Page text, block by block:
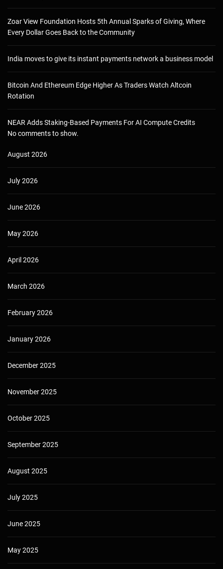
Zoar View Foundation Hosts 5th Annual Sparks of Giving, Where
Every Dollar Goes Back to the Community
India moves to give its instant payments network a business model
Bitcoin And Ethereum Edge Higher As Traders Watch Altcoin
Rotation
NEAR Adds Staking-Based Payments For AI Compute Credits
No comments to show.
August 2026
July 2026
June 2026
May 2026
April 2026
March 2026
February 2026
January 2026
December 2025
November 2025
October 2025
September 2025
August 2025
July 2025
June 2025
May 2025